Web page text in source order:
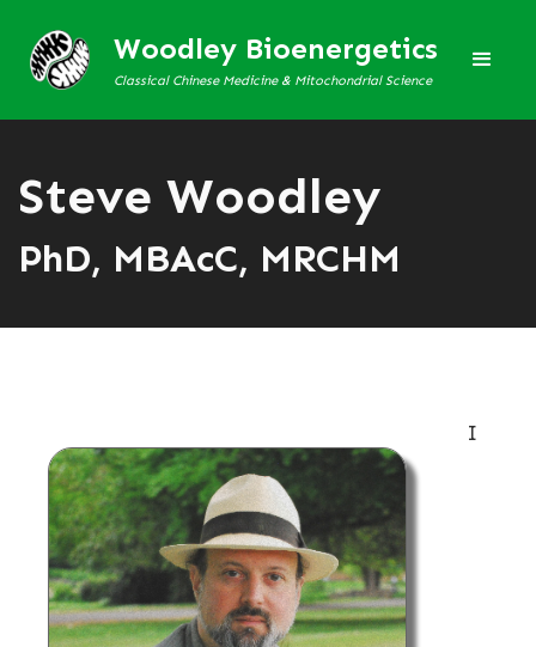
Woodley Bioenergetics
Classical Chinese Medicine & Mitochondrial Science
Steve Woodley
PhD, MBAcC, MRCHM
I